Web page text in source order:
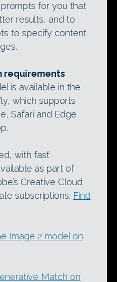
for you that
results, and to
to specify content
requirements
is available in the
which supports
Safari and Edge
with fast’
as part of
Creative Cloud
subscriptions. Find
Image 2 model on
Match on